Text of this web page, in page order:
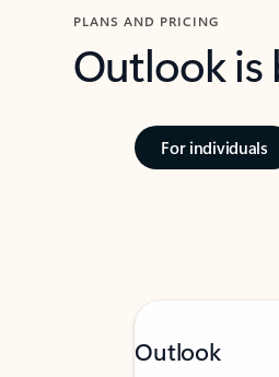
PLANS AND PRICING
Outlook
For individuals
Outlook